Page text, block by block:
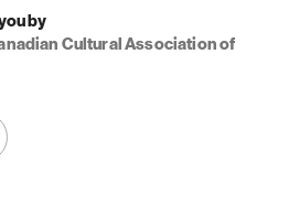
by
Cultural Association of